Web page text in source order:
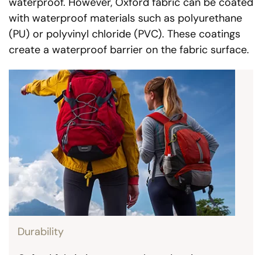
with waterproof materials such as polyurethane
(PU) or polyvinyl chloride (PVC). These coatings
create a waterproof barrier on the fabric surface.
Durability